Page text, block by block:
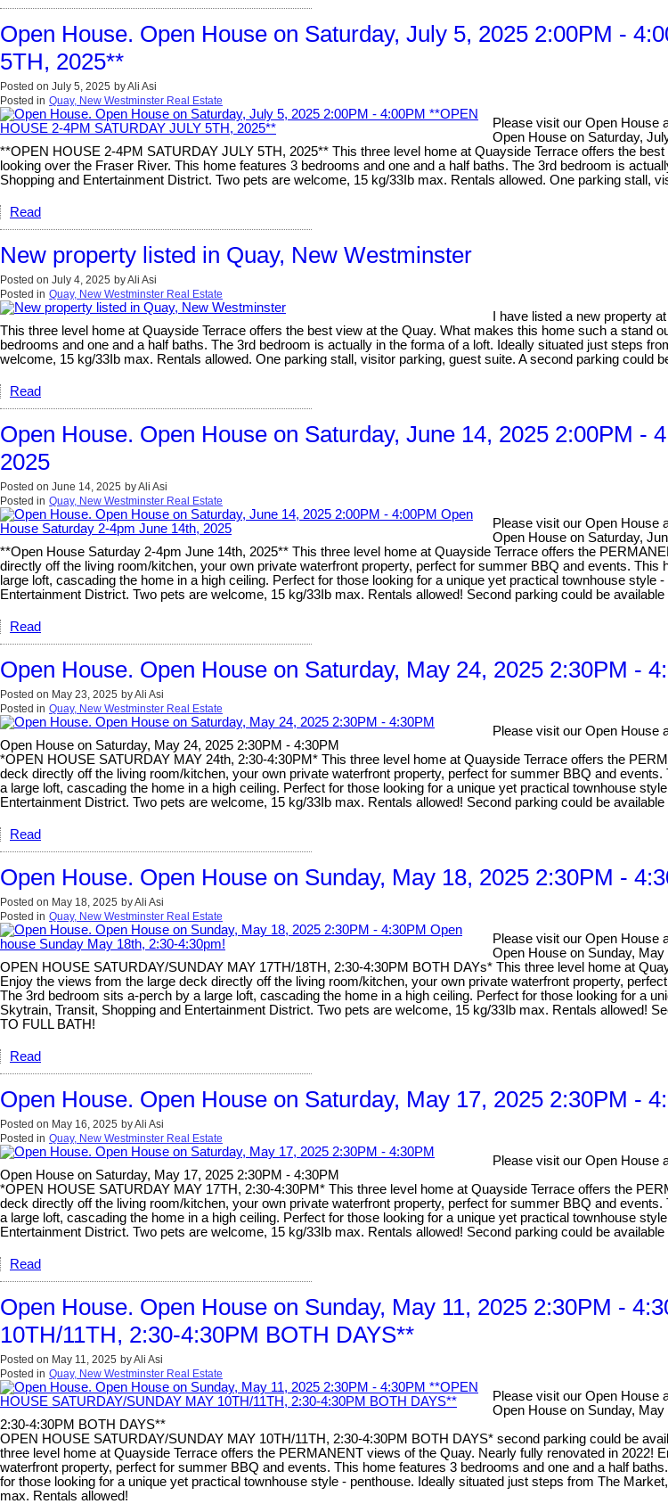
Open House. Open House on Saturday, July 5, 2025 2:00PM -
5TH, 2025**
Posted on July 5, 2025 byAli Asi
Posted in Quay, New Westminster Real Estate
Please visit our Open House
Open House on Saturday,
**OPEN HOUSE 2-4PM SATURDAY JULY 5TH, 2025** This three level home at Quayside Terrace offers the
looking over the Fraser River. This home features 3 bedrooms and one and a half baths. The 3rd bedroom is
Shopping and Entertainment District. Two pets are welcome, 15 kg/33Ib max. Rentals allowed. One parking stall,
Read
New property listed in Quay, New Westminster
Posted on July 4, 2025 byAli Asi
Posted in Quay, New Westminster Real Estate
I have listed a new property
This three level home at Quayside Terrace offers the best view at the Quay. What makes this home such a stand
bedrooms and one and a half baths. The 3rd bedroom is actually in the forma of a loft. Ideally situated just steps
welcome, 15 kg/33Ib max. Rentals allowed. One parking stall, visitor parking, guest suite. A second parking could
Read
Open House. Open House on Saturday, June 14, 2025 2:00PM -
2025
Posted on June 14, 2025 byAli Asi
Posted in Quay, New Westminster Real Estate
Please visit our Open House
Open House on Saturday,
**Open House Saturday 2-4pm June 14th, 2025** This three level home at Quayside Terrace offers the
directly off the living room/kitchen, your own private waterfront property, perfect for summer BBQ and events.
large loft, cascading the home in a high ceiling. Perfect for those looking for a unique yet practical townhouse
Entertainment District. Two pets are welcome, 15 kg/33Ib max. Rentals allowed! Second parking could be
Read
Open House. Open House on Saturday, May 24, 2025 2:30PM -
Posted on May 23, 2025 byAli Asi
Posted in Quay, New Westminster Real Estate
Please visit our Open House
Open House on Saturday, May 24, 2025 2:30PM - 4:30PM
*OPEN HOUSE SATURDAY MAY 24th, 2:30-4:30PM* This three level home at Quayside Terrace offers the
deck directly off the living room/kitchen, your own private waterfront property, perfect for summer BBQ and
a large loft, cascading the home in a high ceiling. Perfect for those looking for a unique yet practical townhouse
Entertainment District. Two pets are welcome, 15 kg/33Ib max. Rentals allowed! Second parking could be
Read
Open House. Open House on Sunday, May 18, 2025 2:30PM -
Posted on May 18, 2025 byAli Asi
Posted in Quay, New Westminster Real Estate
Please visit our Open House
Open House on Sunday,
OPEN HOUSE SATURDAY/SUNDAY MAY 17TH/18TH, 2:30-4:30PM BOTH DAYs* This three level home at
Enjoy the views from the large deck directly off the living room/kitchen, your own private waterfront property,
The 3rd bedroom sits a-perch by a large loft, cascading the home in a high ceiling. Perfect for those looking for a
Skytrain, Transit, Shopping and Entertainment District. Two pets are welcome, 15 kg/33Ib max. Rentals allowed!
TO FULL BATH!
Read
Open House. Open House on Saturday, May 17, 2025 2:30PM -
Posted on May 16, 2025 byAli Asi
Posted in Quay, New Westminster Real Estate
Please visit our Open House
Open House on Saturday, May 17, 2025 2:30PM - 4:30PM
*OPEN HOUSE SATURDAY MAY 17TH, 2:30-4:30PM* This three level home at Quayside Terrace offers the
deck directly off the living room/kitchen, your own private waterfront property, perfect for summer BBQ and
a large loft, cascading the home in a high ceiling. Perfect for those looking for a unique yet practical townhouse
Entertainment District. Two pets are welcome, 15 kg/33Ib max. Rentals allowed! Second parking could be
Read
Open House. Open House on Sunday, May 11, 2025 2:30PM -
10TH/11TH, 2:30-4:30PM BOTH DAYS**
Posted on May 11, 2025 byAli Asi
Posted in Quay, New Westminster Real Estate
Please visit our Open House
Open House on Sunday,
2:30-4:30PM BOTH DAYS**
OPEN HOUSE SATURDAY/SUNDAY MAY 10TH/11TH, 2:30-4:30PM BOTH DAYS* second parking could be
three level home at Quayside Terrace offers the PERMANENT views of the Quay. Nearly fully renovated in
waterfront property, perfect for summer BBQ and events. This home features 3 bedrooms and one and a half
for those looking for a unique yet practical townhouse style - penthouse. Ideally situated just steps from The
max. Rentals allowed!